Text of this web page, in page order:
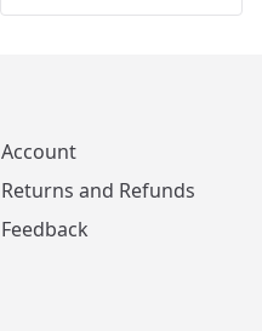
Account
Returns and Refunds
Feedback